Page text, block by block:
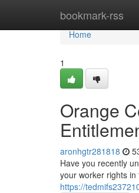
bookmark-rss
Home
Home
1
Orange
aronhgtr281818
Have you recently
your worker rights
https://